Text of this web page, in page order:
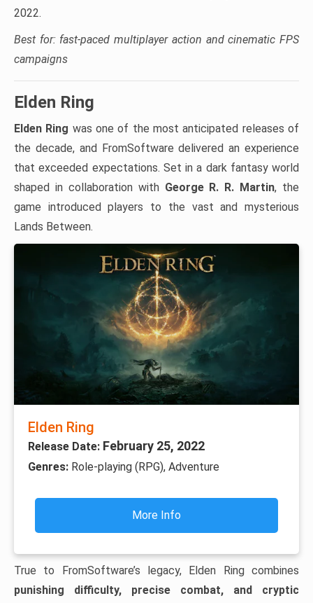
2022.
Best for: fast-paced multiplayer action and cinematic FPS
campaigns
Elden Ring
Elden Ring was one of the most anticipated releases of
the decade, and FromSoftware delivered an experience
that exceeded expectations. Set in a dark fantasy world
shaped in collaboration with George R. R. Martin, the
game introduced players to the vast and mysterious
Lands Between.
Elden Ring
Release Date: February 25, 2022
Genres: Role-playing (RPG), Adventure
More Info
True to FromSoftware’s legacy, Elden Ring combines
punishing difficulty, precise combat, and cryptic